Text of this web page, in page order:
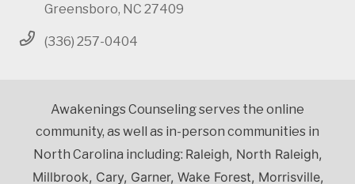
Greensboro, NC 27409
(336) 257-0404
Awakenings Counseling serves the online
community, as well as in-person communities in
North Carolina including: Raleigh, North Raleigh,
Millbrook, Cary, Garner, Wake Forest, Morrisville,